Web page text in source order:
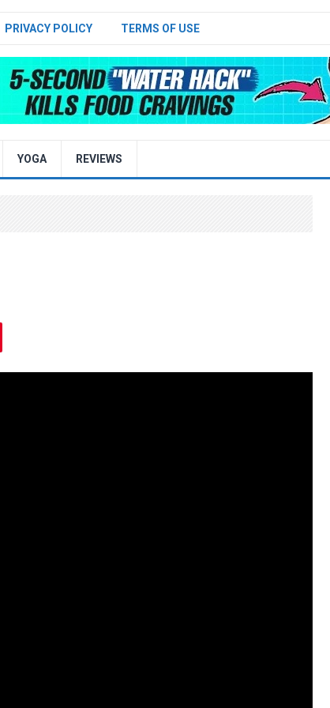
PRIVACY POLICY TERMS OF USE
YOGA REVIEWS